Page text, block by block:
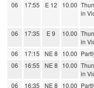
06 17:55 E 12 10.00
in
06 17:35 E 9 10.00
in
06 17:15 NE 8 10.00
06
16:55 NE 8 10.00
in
06 16:35 NE 8 10.00